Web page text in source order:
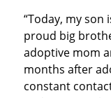
“Today, my son
proud big
adoptive mom
months after
constant